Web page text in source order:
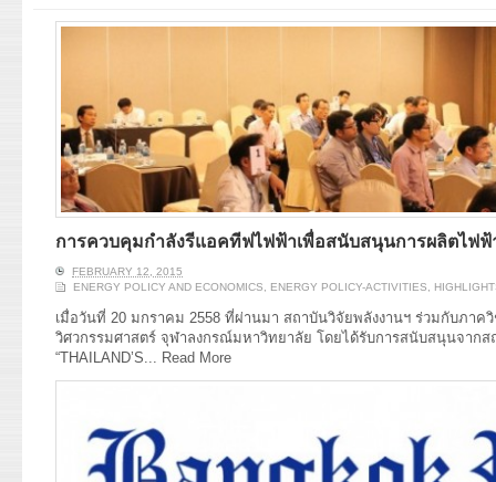
have been used for …
solar collectors for …
การควบคุมกำลังรีแอคทีฟไฟฟ้าเพื่อสนับสนุนการผลิตไฟฟ้
FEBRUARY 12, 2015
ENERGY POLICY AND ECONOMICS, ENERGY POLICY-ACTIVITIES,
เมื่อวันที่ 20 มกราคม 2558 ที่ผ่านมา สถาบันวิจัยพลังงานฯ ร่วมกับภาค
วิศวกรรมศาสตร์ จุฬาลงกรณ์มหาวิทยาลัย โดยได้รับการสนับสนุนจากส
“THAILAND’S... Read More